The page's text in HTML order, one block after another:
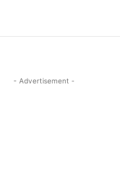
- Advertisement -